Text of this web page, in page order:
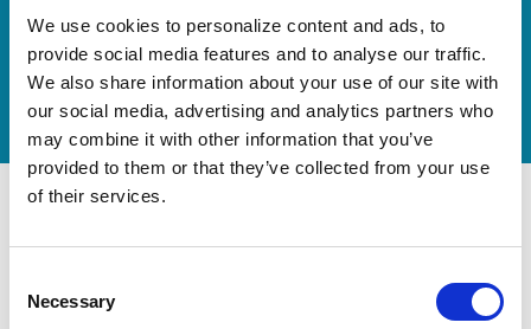
We use cookies to personalize content and ads, to
provide social media features and to analyse our traffic.
We also share information about your use of our site with
our social media, advertising and analytics partners who
may combine it with other information that you’ve
provided to them or that they’ve collected from your use
of their services.
Selection
Necessary
now
Watch video